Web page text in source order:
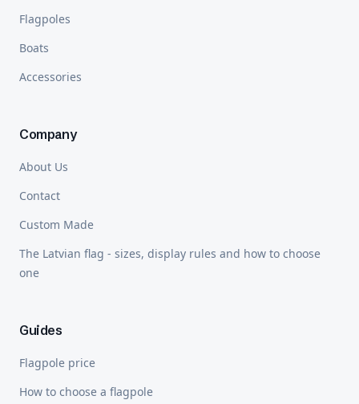
Flagpoles
Boats
Accessories
Company
About Us
Contact
Custom Made
The Latvian flag - sizes, display rules and how to choose
one
Guides
Flagpole price
How to choose a flagpole